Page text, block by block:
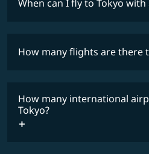
restrictions
When can I fly to Tokyo
fares
COSMILE member
How many flights are there
How many international
Tokyo?